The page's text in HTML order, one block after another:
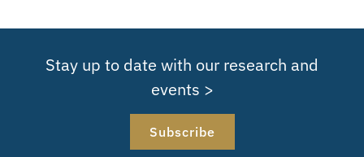
Stay up to date with our research and
events >
Subscribe